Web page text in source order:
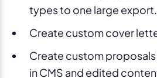
types to one large export.
Create custom cover
Create custom
in CMS and edited